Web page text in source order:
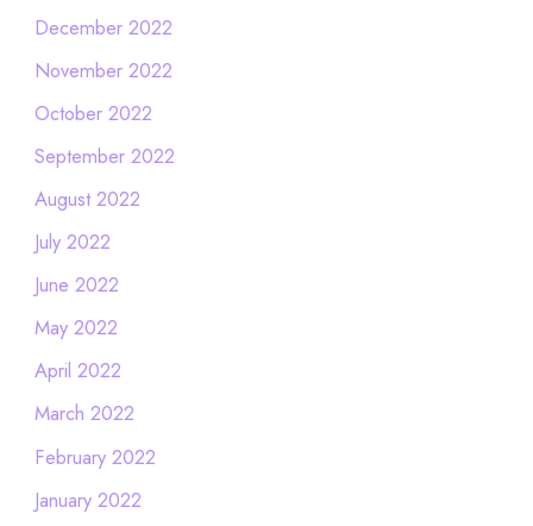
December 2022
November 2022
October 2022
September 2022
August 2022
July 2022
June 2022
May 2022
April 2022
March 2022
February 2022
January 2022